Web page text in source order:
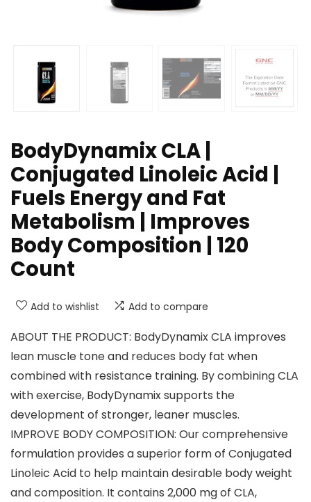
BodyDynamix CLA |
Conjugated Linoleic Acid |
Fuels Energy and Fat
Metabolism | Improves
Body Composition | 120
Count
Add to wishlist Add to compare
ABOUT THE PRODUCT: BodyDynamix CLA improves
lean muscle tone and reduces body fat when
combined with resistance training. By combining CLA
with exercise, BodyDynamix supports the
development of stronger, leaner muscles.
IMPROVE BODY COMPOSITION: Our comprehensive
formulation provides a superior form of Conjugated
Linoleic Acid to help maintain desirable body weight
and composition. It contains 2,000 mg of CLA,